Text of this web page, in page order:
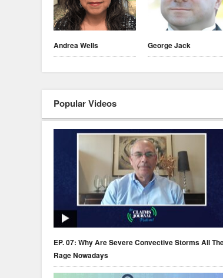
Andrea Wells George Jack
Popular Videos
EP. 07: Why Are Severe Convective Storms All
Rage Nowadays